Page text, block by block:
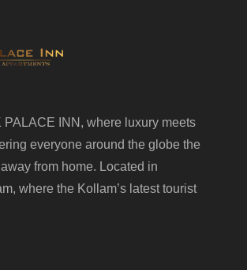
PALACE INN, where luxury meets
everyone around the globe the
from home. Located in
where the Kollam’s latest tourist